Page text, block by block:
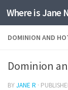
Skip to
Where is Jane
DOMINION AND
Dominion
BYJANE R ·